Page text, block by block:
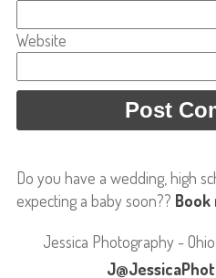
Website
Do you have a wedding, high
expecting a baby soon?? Book
Jessica Photography -